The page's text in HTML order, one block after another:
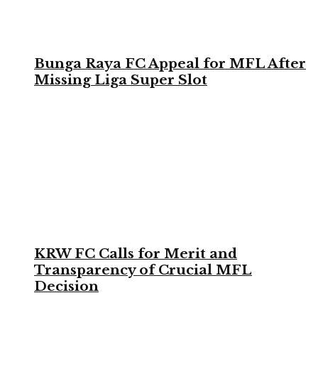
Bunga Raya FC Appeal for MFL After
Missing Liga Super Slot
KRW FC Calls for Merit and
Transparency of Crucial MFL
Decision